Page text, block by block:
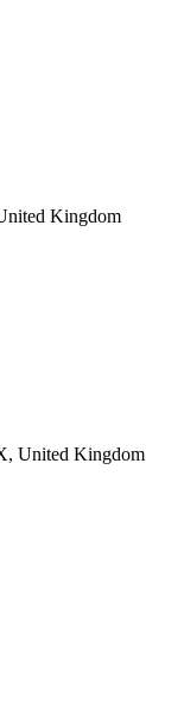
Kingdom
United Kingdom